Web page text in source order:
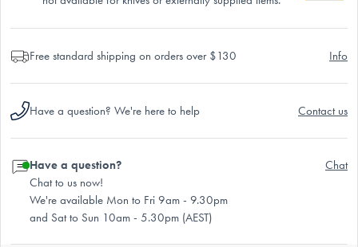
Free standard shipping on orders over $130 Info
Have a question? We're here to help Contact us
Have a question?
Chat to us now!
We're available Mon to Fri 9am - 9.30pm
and Sat to Sun 10am - 5.30pm (AEST)
Chat